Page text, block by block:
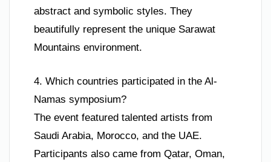
abstract and symbolic styles. They
beautifully represent the unique Sarawat
Mountains environment.
4. Which countries participated in the Al-
Namas symposium?
The event featured talented artists from
Saudi Arabia, Morocco, and the UAE.
Participants also came from Qatar, Oman,